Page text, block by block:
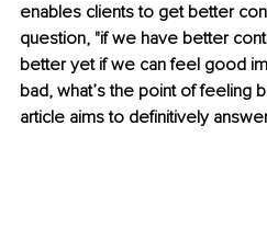
enables clients to get better
question, "if we have better
better yet if we can feel good
bad, what’s the point of feeling
article aims to definitively